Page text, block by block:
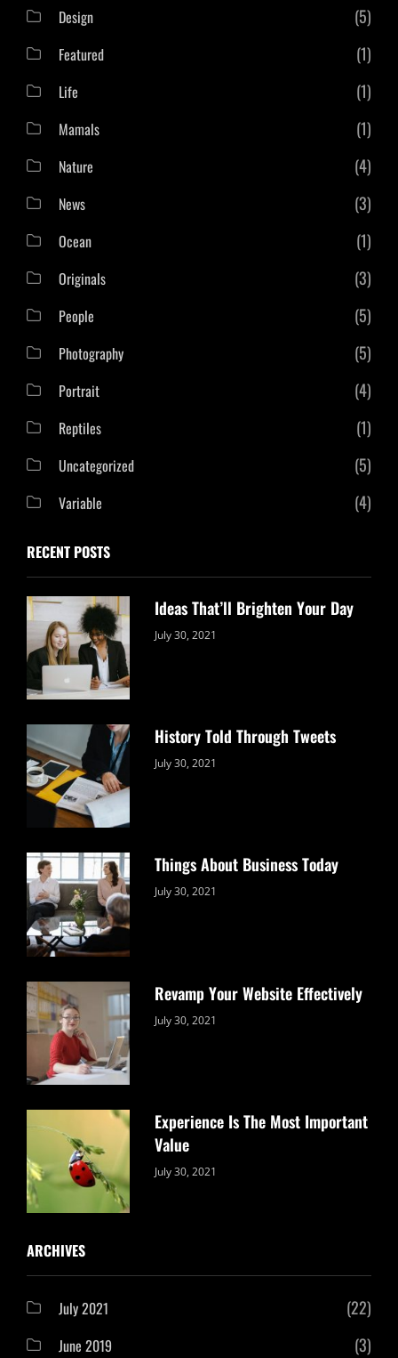
Design (5)
Featured (1)
Life (1)
Mamals (1)
Nature (4)
News (3)
Ocean (1)
Originals (3)
People (5)
Photography (5)
Portrait (4)
Reptiles (1)
Uncategorized (5)
Variable (4)
RECENT POSTS
Ideas That’ll Brighten Your Day
Categories:
July 30, 2021
History Told Through Tweets
Categories:
July 30, 2021
Things About Business Today
Categories:
July 30, 2021
Revamp Your Website Effectively
Categories:
July 30, 2021
Experience Is The Most Important
Value
Categories:
July 30, 2021
ARCHIVES
July 2021 (22)
June 2019 (3)